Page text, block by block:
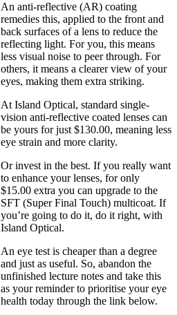
An anti-reflective (AR) coating
remedies this, applied to the front and
back surfaces of a lens to reduce the
reflecting light. For you, this means
less visual noise to peer through. For
others, it means a clearer view of your
eyes, making them extra striking.
At Island Optical, standard single-
vision anti-reflective coated lenses can
be yours for just $130.00, meaning less
eye strain and more clarity.
Or invest in the best. If you really want
to enhance your lenses, for only
$15.00 extra you can upgrade to the
SFT (Super Final Touch) multicoat. If
you’re going to do it, do it right, with
Island Optical.
An eye test is cheaper than a degree
and just as useful. So, abandon the
unfinished lecture notes and take this
as your reminder to prioritise your eye
health today through the link below.